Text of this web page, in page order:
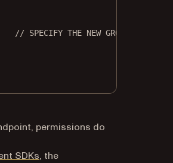
THE NEW GROUP NAME HERE
permissions do
SDKs, the